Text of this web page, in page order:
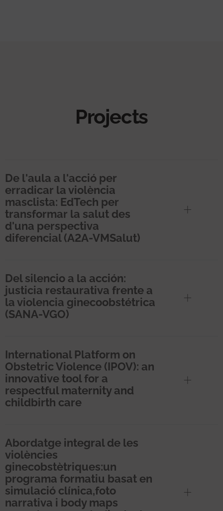
Projects
De l'aula a l'acció per
erradicar la violència
masclista: EdTech per
transformar la salut des
d'una perspectiva
diferencial (A2A-VMSalut)
Del silencio a la acción:
justicia restaurativa frente a
la violencia ginecoobstétrica
(SANA-VGO)
International Platform on
Obstetric Violence (IPOV): an
innovative tool for a
respectful maternity and
childbirth care
Abordatge integral de les
violències
ginecobstètriques:un
programa formatiu basat en
simulació clínica,foto
narrativa i body maps